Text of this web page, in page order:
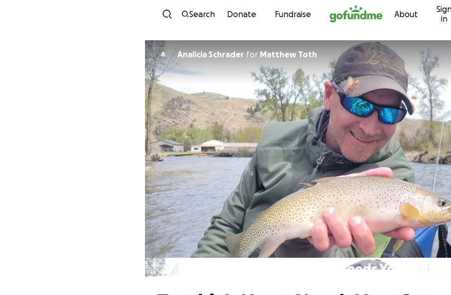
Skip to content
Search Donate Fundraise About
in
A Analicia Schrader for Matthew Toth
Toothie's Heart Needs Your Care